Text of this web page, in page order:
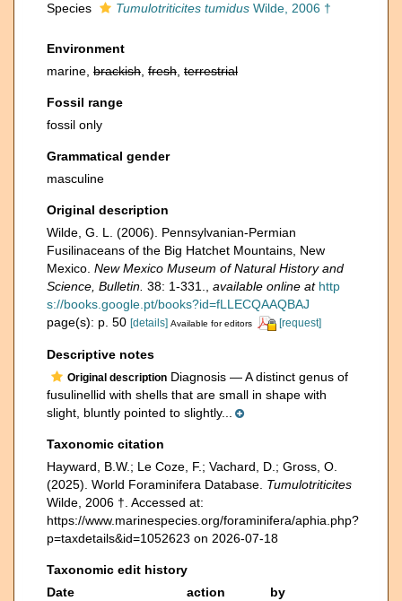
Species Tumulotriticites tumidus Wilde, 2006 †
Environment
marine, brackish fresh terrestrial
Fossil range
fossil only
Grammatical gender
masculine
Original description
Wilde, G. L. (2006). Pennsylvanian-Permian
Fusilinaceans of the Big Hatchet Mountains, New
Mexico. New Mexico Museum of Natural History and
Science, Bulletin. 38: 1-331. available online at http
s://books.google.pt/books?id=fLLECQAAQBAJ
page(s): p. 50 [details] Available for editors [request]
Descriptive notes
Original description Diagnosis — A distinct genus of
fusulinellid with shells that are small in shape with
slight, bluntly pointed to slightly...
Taxonomic citation
Hayward, B.W.; Le Coze, F.; Vachard, D.; Gross, O.
(2025). World Foraminifera Database. Tumulotriticites
Wilde, 2006 †. Accessed at:
https://www.marinespecies.org/foraminifera/aphia.php?
p=taxdetails&id=1052623 on 2026-07-18
Taxonomic edit history
Date
action
by